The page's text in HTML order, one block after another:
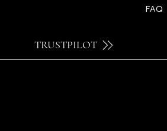
FAQ
TRUSTPILOT